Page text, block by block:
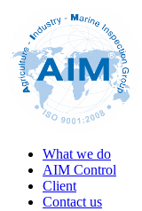
What we do
AIM Control
Client
Contact us